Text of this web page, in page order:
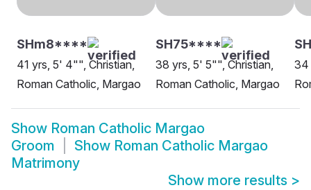
SHm8****
41 yrs, 5' 4"", Christian,
Roman Catholic, Margao
SH75****
38 yrs, 5' 5"", Christian,
Roman Catholic, Margao
34
Show Roman Catholic Margao
Groom
Show Roman Catholic Margao
Matrimony
Show more results >